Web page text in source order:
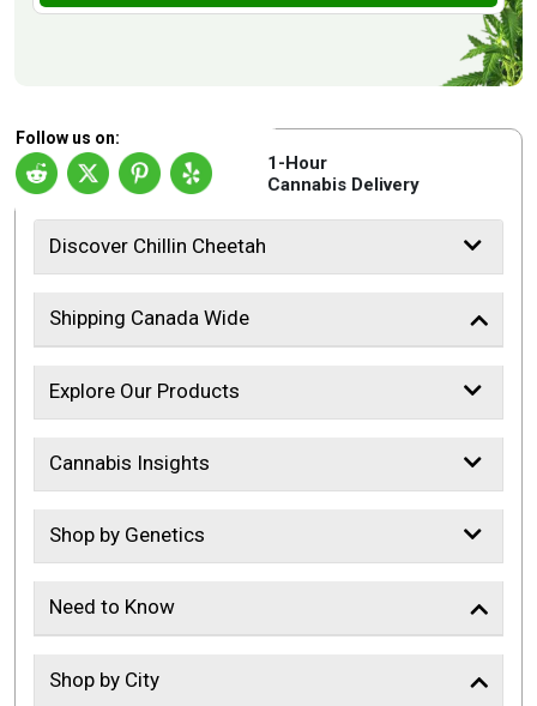
Follow us on:
1-Hour
Cannabis Delivery
Discover Chillin Cheetah
Shipping Canada Wide
Explore Our Products
Cannabis Insights
Shop by Genetics
Need to Know
Shop by City